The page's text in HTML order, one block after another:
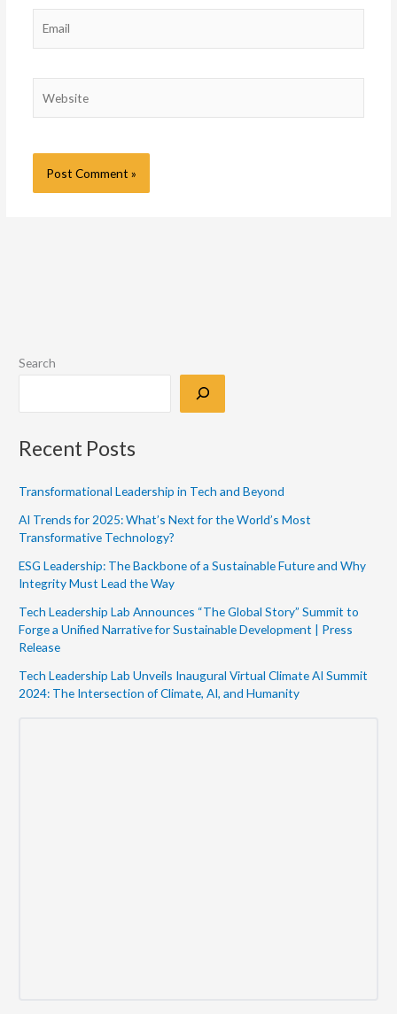
Search
Recent Posts
Transformational Leadership in Tech and Beyond
AI Trends for 2025: What’s Next for the World’s Most
Transformative Technology?
ESG Leadership: The Backbone of a Sustainable Future and Why
Integrity Must Lead the Way
Tech Leadership Lab Announces “The Global Story” Summit to
Forge a Unified Narrative for Sustainable Development | Press
Release
Tech Leadership Lab Unveils Inaugural Virtual Climate AI Summit
2024: The Intersection of Climate, AI, and Humanity